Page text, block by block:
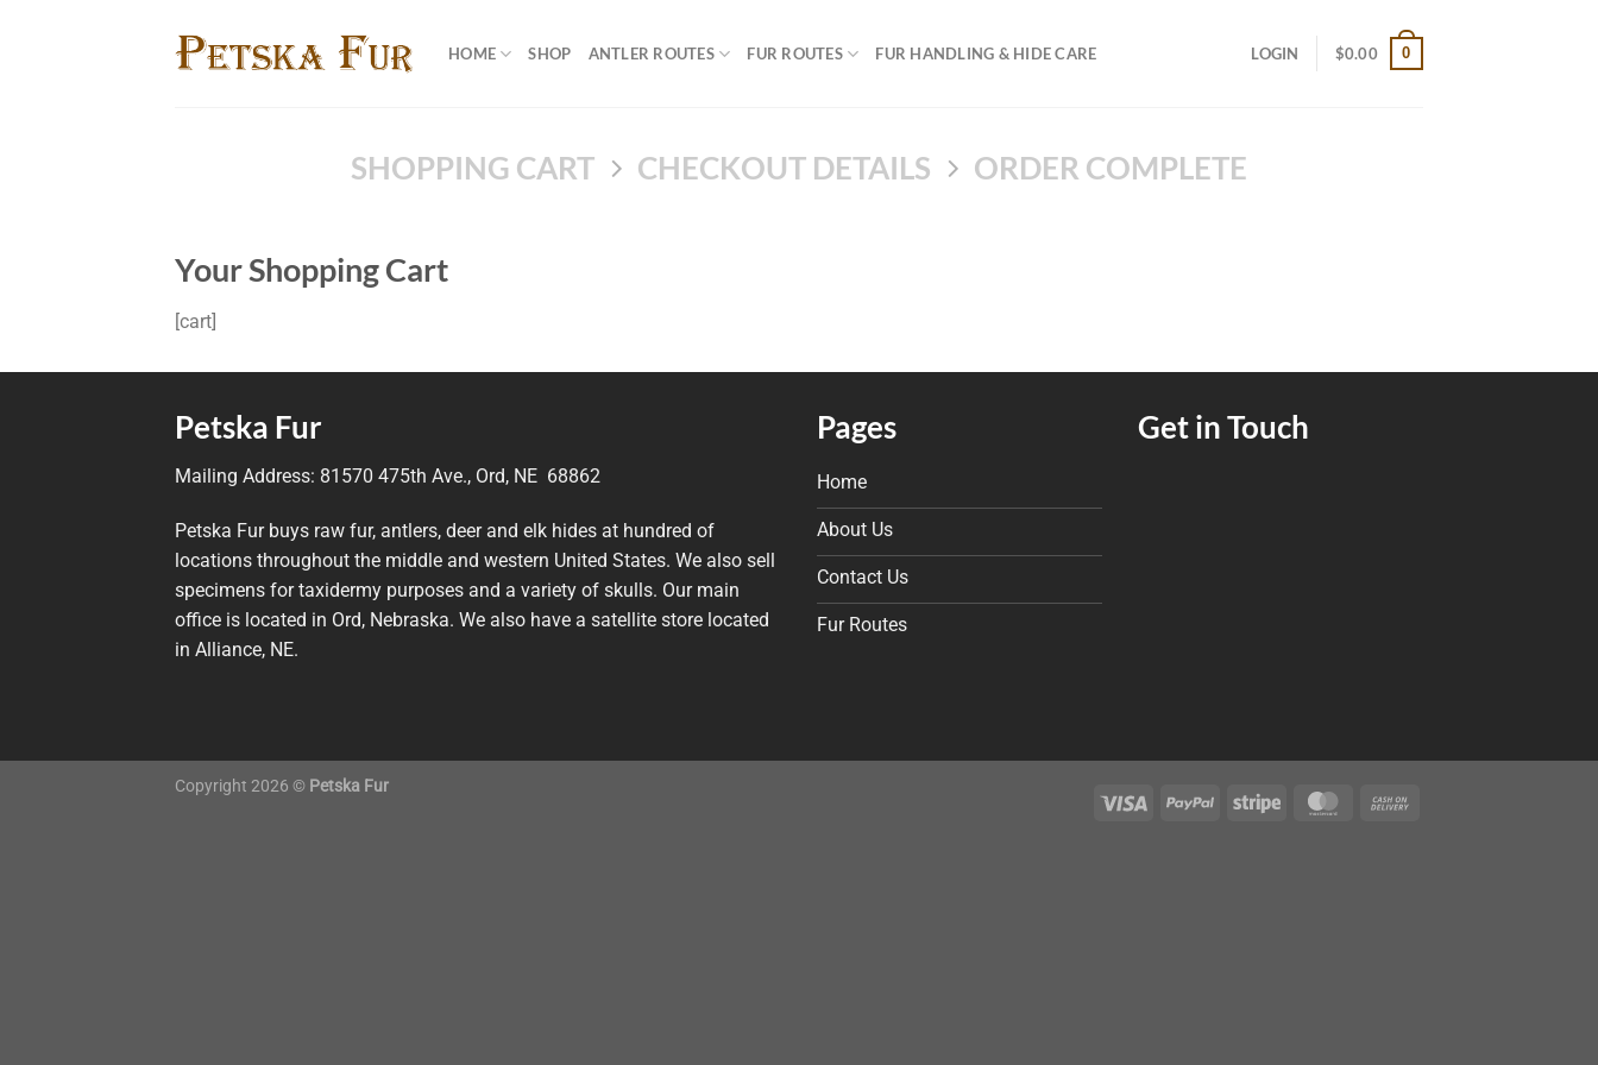
HOME SHOP ANTLER ROUTES FUR ROUTES FUR HANDLING & HIDE CARE LOGIN $0.00 0
SHOPPING CART CHECKOUT DETAILS ORDER COMPLETE
Your Shopping Cart
[cart]
Petska Fur
Mailing Address: 81570 475th Ave., Ord, NE 68862
Petska Fur buys raw fur, antlers, deer and elk hides at hundred of
locations throughout the middle and western United States. We also sell
specimens for taxidermy purposes and a variety of skulls. Our main
office is located in Ord, Nebraska. We also have a satellite store located
in Alliance, NE.
Pages
Home
About Us
Contact Us
Fur Routes
Get in Touch
Copyright 2026 © Petska Fur